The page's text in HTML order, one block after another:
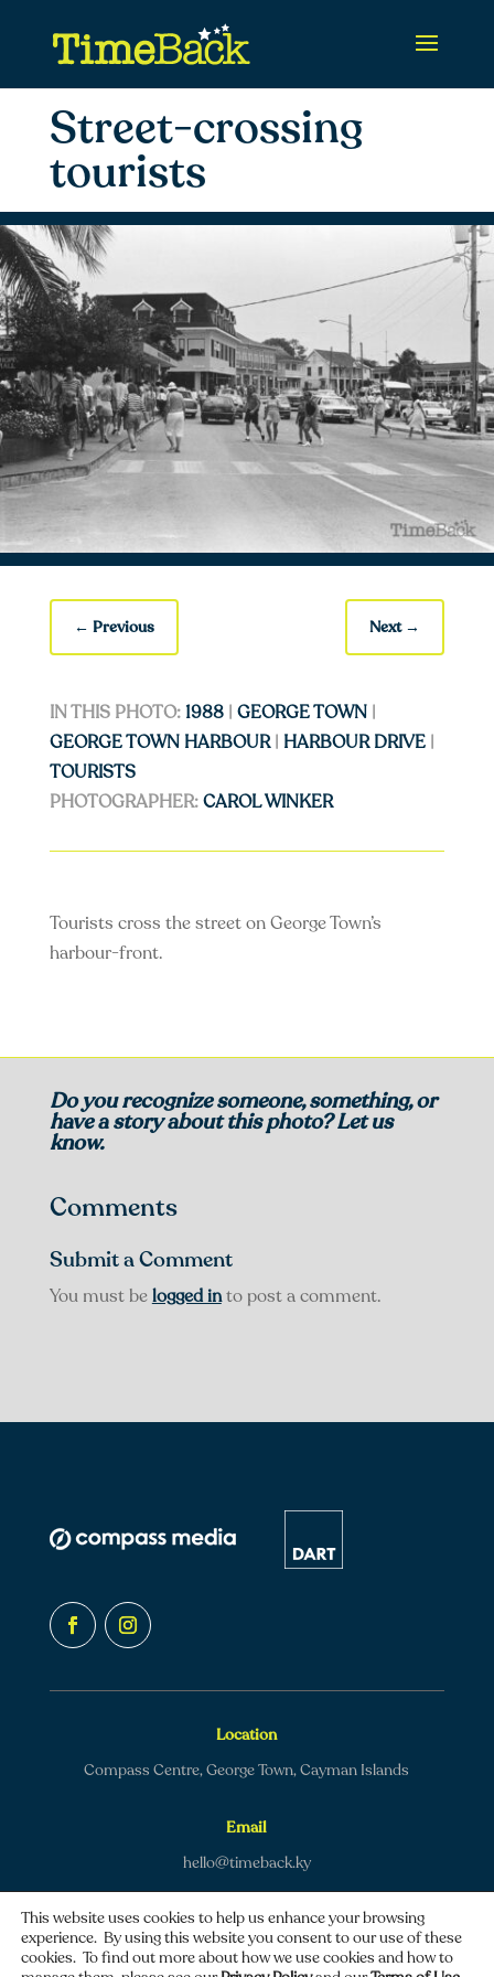
Street-crossing
tourists
← Previous Next→
IN THIS PHOTO:1988| GEORGE TOWN|
GEORGE TOWN HARBOUR| HARBOUR DRIVE|
TOURISTS
PHOTOGRAPHER:CAROL WINKER
Tourists cross the street on George Town’s
harbour-front.
Do you recognize someone, something, or
have a story about this photo? Let us
know.
Comments
Submit a Comment
You must belogged into post a comment.
Location
Compass Centre, George Town, Cayman Islands
Email
hello@timeback.ky
This website uses cookies to help us enhance your browsing
experience. By using this website you consent to our use of these
cookies. To find out more about how we use cookies and how to